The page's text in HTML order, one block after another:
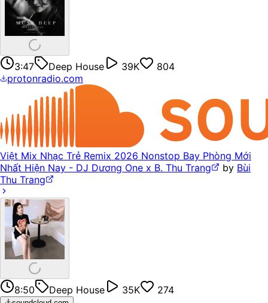
3:47 Deep House 39K
804
protonradio.com
Việt Mix Nhạc Trẻ Remix 2026 Nonstop Bay Phòng Mới
Nhất Hiện Nay - DJ Dương One x B. Thu Trang
by Bùi
Thu Trang
8:50 Deep House 35K 274